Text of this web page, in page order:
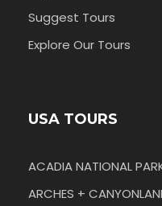
Suggest Tours
Explore Our Tours
USA TOURS
ACADIA NATIONAL
ARCHES +